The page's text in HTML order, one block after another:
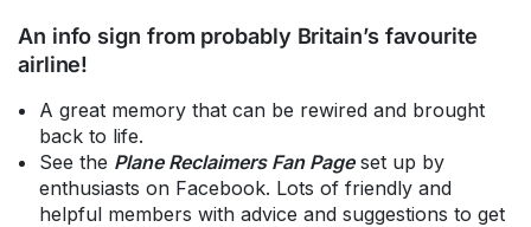
An info sign from probably Britain’s favourite
airline!
A great memory that can be rewired and brought
back to life.
See the Plane Reclaimers Fan Pageset up by
enthusiasts on Facebook. Lots of friendly and
helpful members with advice and suggestions to get